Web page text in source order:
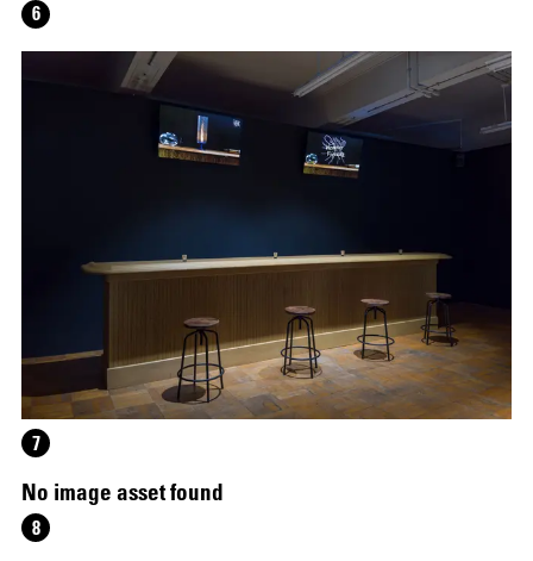
6
7
No image asset found
8